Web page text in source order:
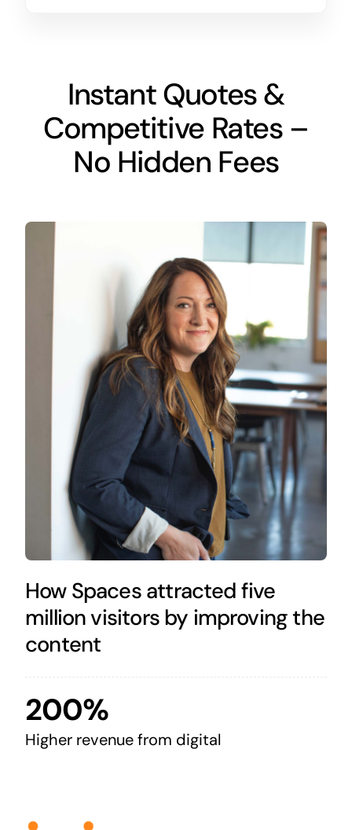
Instant Quotes &
Competitive Rates –
No Hidden Fees
How Spaces attracted five
million visitors by improving the
content
200%
Higher revenue from digital